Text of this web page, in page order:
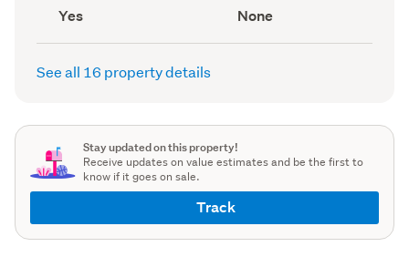
record)
Has
deck
(Council
Yes
View
type
(Council
None
See all 16 property details
Stay updated on this property!
Receive updates on value estimates and be the first to
know if it goes on sale.
Track